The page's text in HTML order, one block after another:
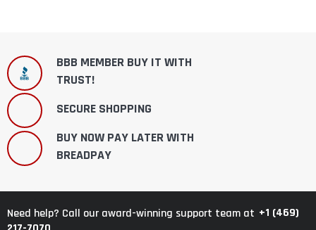
BBB MEMBER BUY IT WITH
TRUST!
SECURE SHOPPING
BUY NOW PAY LATER WITH
BREADPAY
Need help? Call our award-winning support team at +1 (469)